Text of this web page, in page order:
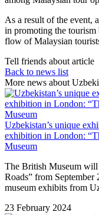
As a result of the event,
in promoting the tourism
flow of Malaysian
Tell friends about article
Back to news list
More news about
Uzbekistan’s unique
exhibition in London:
Museum
The British Museum will
Roads” from
museum exhibits from
23 February 2024